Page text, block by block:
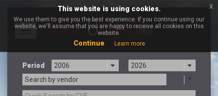
Toggle
Period
-
Search by vendor
This website is using cookies.
We use them to give you the best experience. If you continue using our
website, we'll assume that you are happy to receive all cookies on this
website.
Continue Learn more
x